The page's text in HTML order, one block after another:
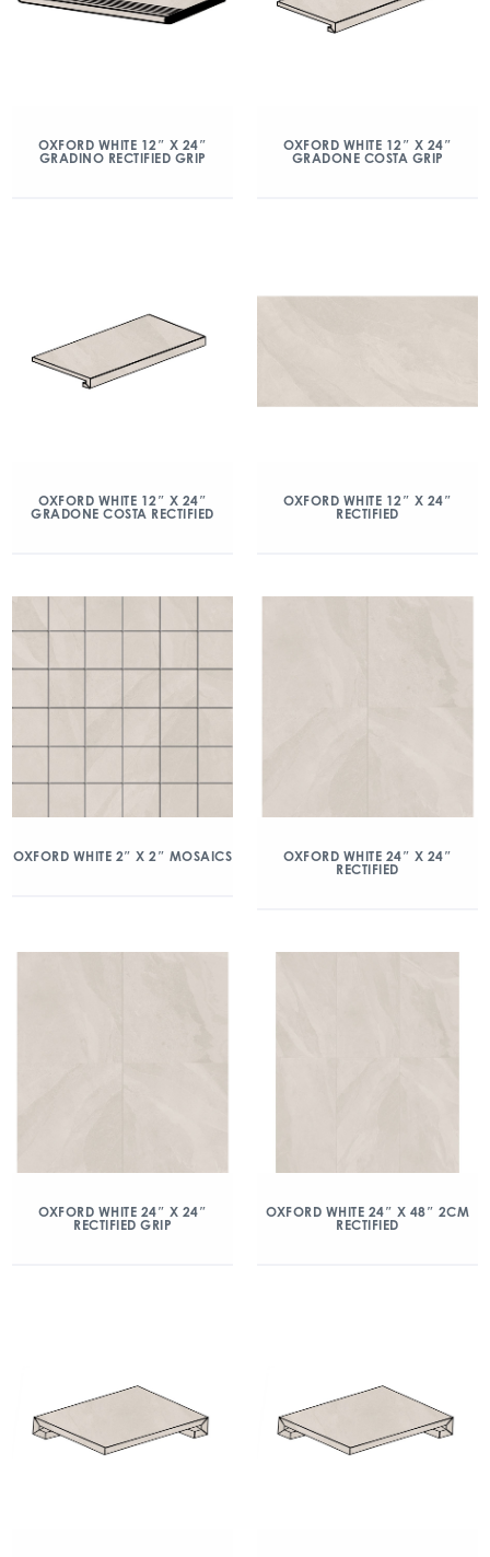
OXFORD WHITE 12″ X 24″
GRADINO RECTIFIED GRIP
OXFORD WHITE 12″ X 24″
GRADONE COSTA GRIP
OXFORD WHITE 12″ X 24″
GRADONE COSTA RECTIFIED
OXFORD WHITE 12″ X 24″
RECTIFIED
OXFORD WHITE 2″ X 2″ MOSAICS
OXFORD WHITE 24″ X 24″
RECTIFIED
OXFORD WHITE 24″ X 24″
RECTIFIED GRIP
OXFORD WHITE 24″ X 48″ 2CM
RECTIFIED